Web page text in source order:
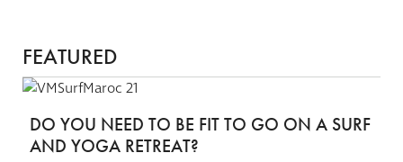
FEATURED
DO YOU NEED TO BE FIT TO GO ON A SURF
AND YOGA RETREAT?